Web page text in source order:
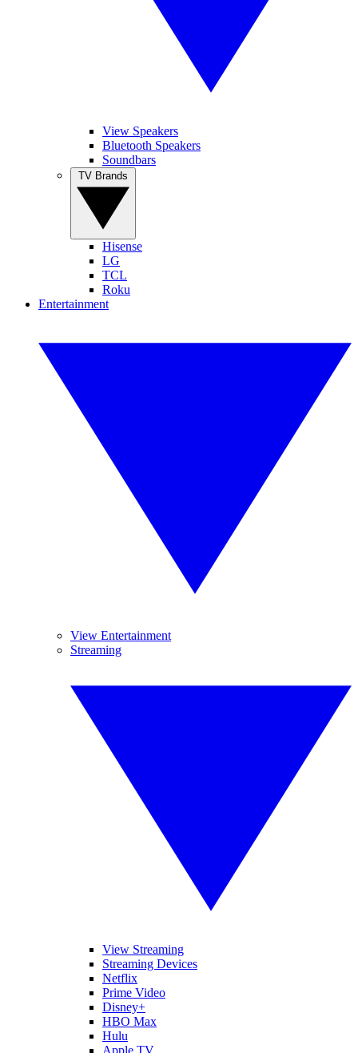
View Speakers
Bluetooth Speakers
Soundbars
Hisense
LG
TCL
Roku
Entertainment
View Entertainment
Streaming
View Streaming
Streaming Devices
Netflix
Prime Video
Disney+
HBO Max
Hulu
Apple TV